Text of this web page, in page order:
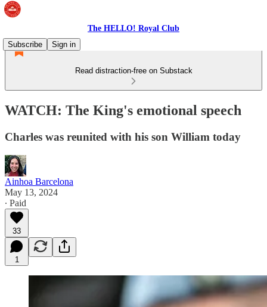
The HELLO! Royal Club
Subscribe
Sign in
Read distraction-free on Substack
WATCH: The King's emotional speech
Charles was reunited with his son William today
Ainhoa Barcelona
May 13, 2024
∙ Paid
33
1